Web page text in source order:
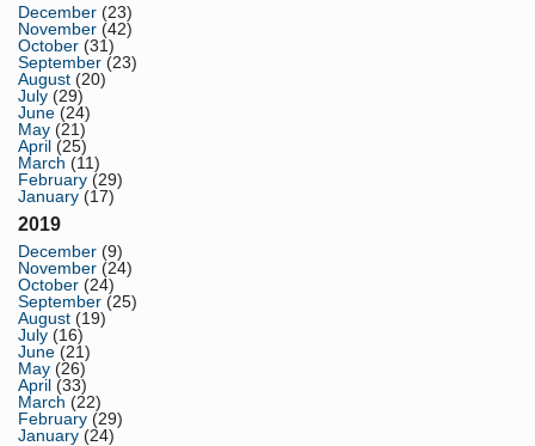
December (23)
November (42)
October (31)
September (23)
August (20)
July (29)
June (24)
May (21)
April (25)
March (11)
February (29)
January (17)
2019
December (9)
November (24)
October (24)
September (25)
August (19)
July (16)
June (21)
May (26)
April (33)
March (22)
February (29)
January (24)